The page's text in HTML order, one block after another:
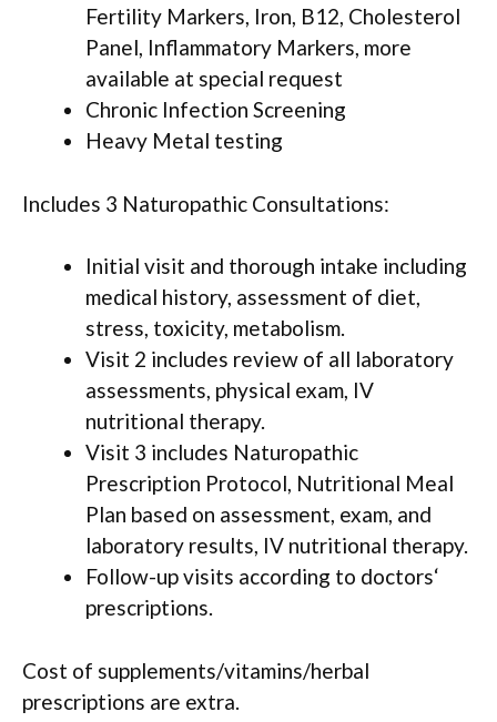
Fertility Markers, Iron, B12, Cholesterol
Panel, Inflammatory Markers, more
available at special request
Chronic Infection Screening
Heavy Metal testing
Includes 3 Naturopathic Consultations:
Initial visit and thorough intake including
medical history, assessment of diet,
stress, toxicity, metabolism.
Visit 2 includes review of all laboratory
assessments, physical exam, IV
nutritional therapy.
Visit 3 includes Naturopathic
Prescription Protocol, Nutritional Meal
Plan based on assessment, exam, and
laboratory results, IV nutritional therapy.
Follow-up visits according to doctors‘
prescriptions.
Cost of supplements/vitamins/herbal
prescriptions are extra.